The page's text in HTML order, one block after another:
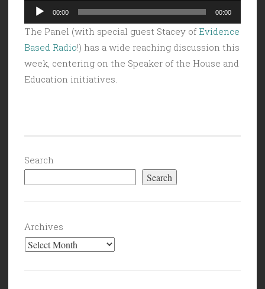
Audio
Player
00:00 00:00
The Panel (with special guest Stacey of Evidence
Based Radio!) has a wide reaching discussion this
week, centering on the Speaker of the House and
Education initiatives.
Search
Search
Archives